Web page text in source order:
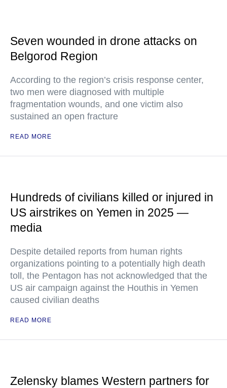
Seven wounded in drone attacks on
Belgorod Region
According to the region’s crisis response center,
two men were diagnosed with multiple
fragmentation wounds, and one victim also
sustained an open fracture
READ MORE
Hundreds of civilians killed or injured in
US airstrikes on Yemen in 2025 —
media
Despite detailed reports from human rights
organizations pointing to a potentially high death
toll, the Pentagon has not acknowledged that the
US air campaign against the Houthis in Yemen
caused civilian deaths
READ MORE
Zelensky blames Western partners for